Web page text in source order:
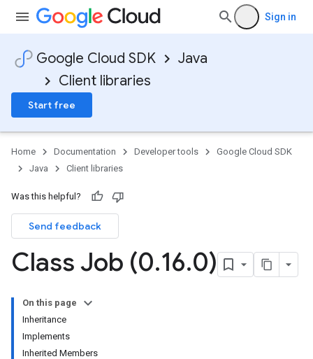
Sign in
Google Cloud SDK
Java
Client libraries
Start free
Home Documentation Developer tools
Google Cloud SDK
Java
Client libraries
Was this helpful?
Send feedback
Class Job (0.16.0)
On this page
Inheritance
Implements
Inherited Members